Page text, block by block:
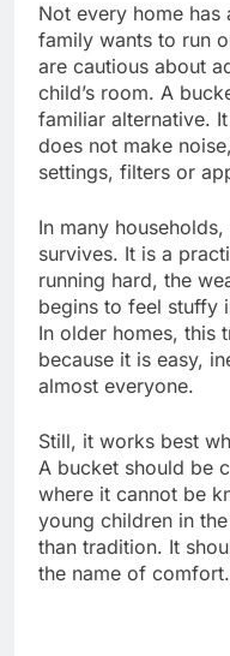
Not every home
family wants to run
are cautious about
child’s room. A
familiar alternative.
does not make
settings, filters or
In many
survives. It is a
running hard, the
begins to feel stuffy
In older homes, this
because it is easy,
almost everyone.
Still, it works best
A bucket should be
where it cannot be
young children in
than tradition. It
the name of comfort.